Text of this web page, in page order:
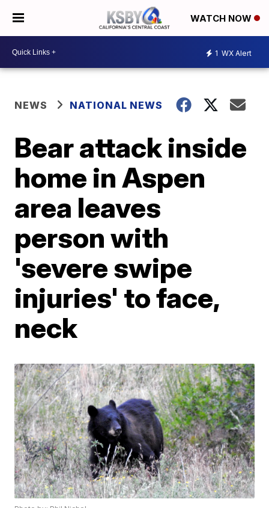
WATCH NOW
1 WX Alert
NEWS NATIONAL NEWS
Bear attack inside
home in Aspen
area leaves
person with
'severe swipe
injuries' to face,
neck